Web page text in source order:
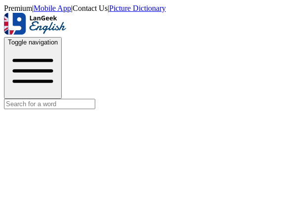
Premium|Mobile App|Contact Us|Picture Dictionary
Toggle navigation